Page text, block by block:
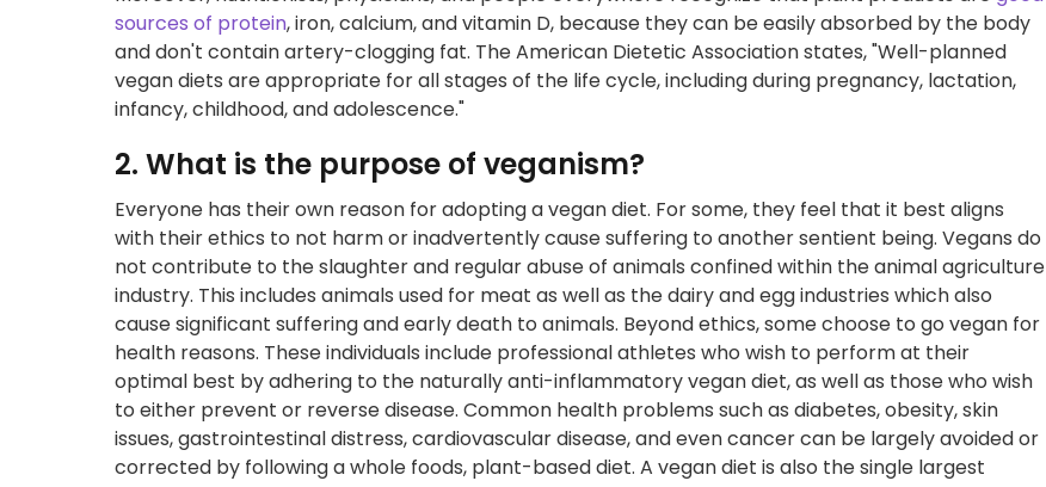
sources of protein, iron, calcium, and vitamin D, because they can be easily absorbed by the body
and don't contain artery-clogging fat. The American Dietetic Association states, "Well-planned
vegan diets are appropriate for all stages of the life cycle, including during pregnancy, lactation,
infancy, childhood, and adolescence."
2. What is the purpose of veganism?
Everyone has their own reason for adopting a vegan diet. For some, they feel that it best aligns
with their ethics to not harm or inadvertently cause suffering to another sentient being. Vegans do
not contribute to the slaughter and regular abuse of animals confined within the animal agriculture
industry. This includes animals used for meat as well as the dairy and egg industries which also
cause significant suffering and early death to animals. Beyond ethics, some choose to go vegan for
health reasons. These individuals include professional athletes who wish to perform at their
optimal best by adhering to the naturally anti-inflammatory vegan diet, as well as those who wish
to either prevent or reverse disease. Common health problems such as diabetes, obesity, skin
issues, gastrointestinal distress, cardiovascular disease, and even cancer can be largely avoided or
corrected by following a whole foods, plant-based diet. A vegan diet is also the single largest